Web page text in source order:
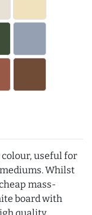
colour, useful for
Whilst
mass-
board with